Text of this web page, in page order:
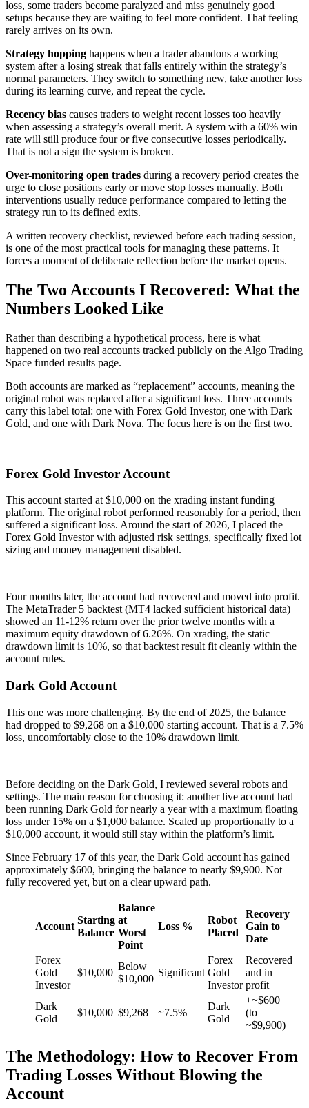
loss, some traders become paralyzed and miss genuinely good
setups because they are waiting to feel more confident. That feeling
rarely arrives on its own.
Strategy hopping happens when a trader abandons a working
system after a losing streak that falls entirely within the strategy’s
normal parameters. They switch to something new, take another loss
during its learning curve, and repeat the cycle.
Recency bias causes traders to weight recent losses too heavily
when assessing a strategy’s overall merit. A system with a 60% win
rate will still produce four or five consecutive losses periodically.
That is not a sign the system is broken.
Over-monitoring open trades during a recovery period creates the
urge to close positions early or move stop losses manually. Both
interventions usually reduce performance compared to letting the
strategy run to its defined exits.
A written recovery checklist, reviewed before each trading session,
is one of the most practical tools for managing these patterns. It
forces a moment of deliberate reflection before the market opens.
The Two Accounts I Recovered: What the
Numbers Looked Like
Rather than describing a hypothetical process, here is what
happened on two real accounts tracked publicly on the Algo Trading
Space funded results page.
Both accounts are marked as “replacement” accounts, meaning the
original robot was replaced after a significant loss. Three accounts
carry this label total: one with Forex Gold Investor, one with Dark
Gold, and one with Dark Nova. The focus here is on the first two.
Forex Gold Investor Account
This account started at $10,000 on the xrading instant funding
platform. The original robot performed reasonably for a period, then
suffered a significant loss. Around the start of 2026, I placed the
Forex Gold Investor with adjusted risk settings, specifically fixed lot
sizing and money management disabled.
Four months later, the account had recovered and moved into profit.
The MetaTrader 5 backtest (MT4 lacked sufficient historical data)
showed an 11-12% return over the prior twelve months with a
maximum equity drawdown of 6.26%. On xrading, the static
drawdown limit is 10%, so that backtest result fit cleanly within the
account rules.
Dark Gold Account
This one was more challenging. By the end of 2025, the balance
had dropped to $9,268 on a $10,000 starting account. That is a 7.5%
loss, uncomfortably close to the 10% drawdown limit.
Before deciding on the Dark Gold, I reviewed several robots and
settings. The main reason for choosing it: another live account had
been running Dark Gold for nearly a year with a maximum floating
loss under 15% on a $1,000 balance. Scaled up proportionally to a
$10,000 account, it would still stay within the platform’s limit.
Since February 17 of this year, the Dark Gold account has gained
approximately $600, bringing the balance to nearly $9,900. Not
fully recovered yet, but on a clear upward path.
Account
Starting
Balance
Balance
at
Worst
Point
Loss %
Robot
Placed
Recovery
Gain to
Date
Forex
Gold
Investor
$10,000
Below
$10,000
Significant
Forex
Gold
Investor
Recovered
and in
profit
Dark
Gold
$10,000 $9,268 ~7.5%
Dark
Gold
+~$600
(to
~$9,900)
The Methodology: How to Recover From
Trading Losses Without Blowing the
Account